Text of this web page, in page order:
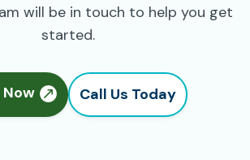
will be in touch to help you get
started.
Call Us Today